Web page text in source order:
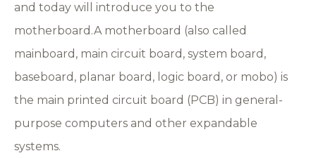
and today will introduce you to the
motherboard.A motherboard (also called
mainboard, main circuit board, system board,
baseboard, planar board, logic board, or mobo) is
the main printed circuit board (PCB) in general-
purpose computers and other expandable
systems.